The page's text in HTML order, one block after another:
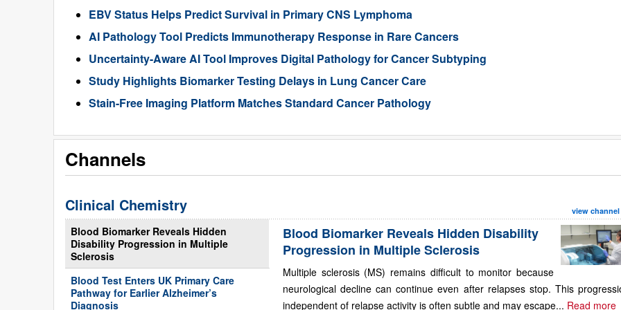
EBV Status Helps Predict Survival in Primary CNS Lymphoma
AI Pathology Tool Predicts Immunotherapy Response in Rare Cancers
Uncertainty-Aware AI Tool Improves Digital Pathology for Cancer Subtyping
Study Highlights Biomarker Testing Delays in Lung Cancer Care
Stain-Free Imaging Platform Matches Standard Cancer Pathology
Channels
Clinical Chemistry view channel
Blood Biomarker Reveals Hidden
Disability Progression in Multiple
Sclerosis
Blood Test Enters UK Primary Care
Pathway for Earlier Alzheimer’s
Diagnosis
Blood Biomarker Reveals Hidden Disability
Progression in Multiple Sclerosis
Multiple sclerosis (MS) remains difficult to monitor because
neurological decline can continue even after relapses stop. This
independent of relapse activity is often subtle and may escape... Read more